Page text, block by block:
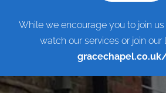
While we encourage you to join
watch our services or join our